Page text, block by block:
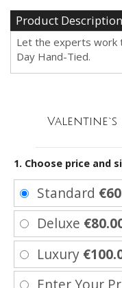
Product Description
Let the experts work
Day Hand-Tied.
1. Choose price and
Standard
Deluxe
Luxury